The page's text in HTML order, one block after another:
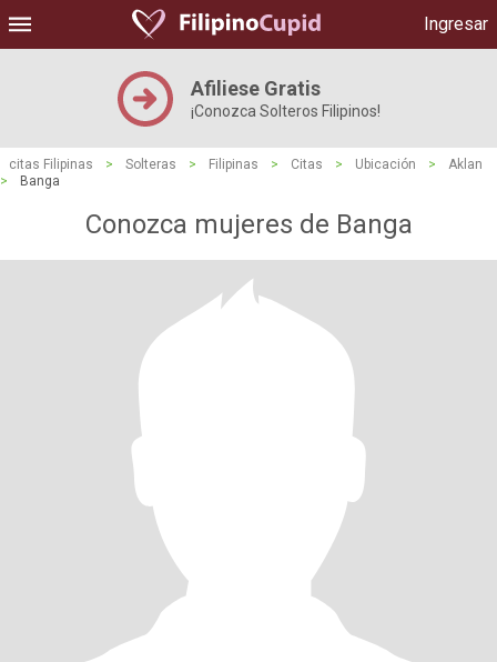
Ingresar
Afiliese Gratis
¡Conozca Solteros Filipinos!
citas Filipinas > Solteras > Filipinas > Citas > Ubicación >
Aklan
>
Banga
Conozca mujeres de Banga